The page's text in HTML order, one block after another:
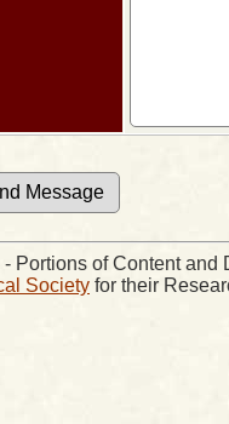
- Portions of Content
Society for their